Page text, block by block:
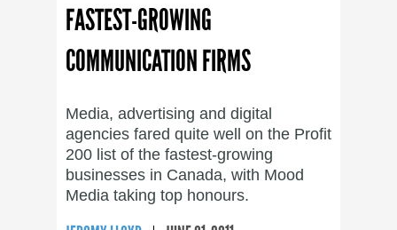
FASTEST-GROWING
COMMUNICATION FIRMS
Media, advertising and digital
agencies fared quite well on the Profit
200 list of the fastest-growing
businesses in Canada, with Mood
Media taking top honours.